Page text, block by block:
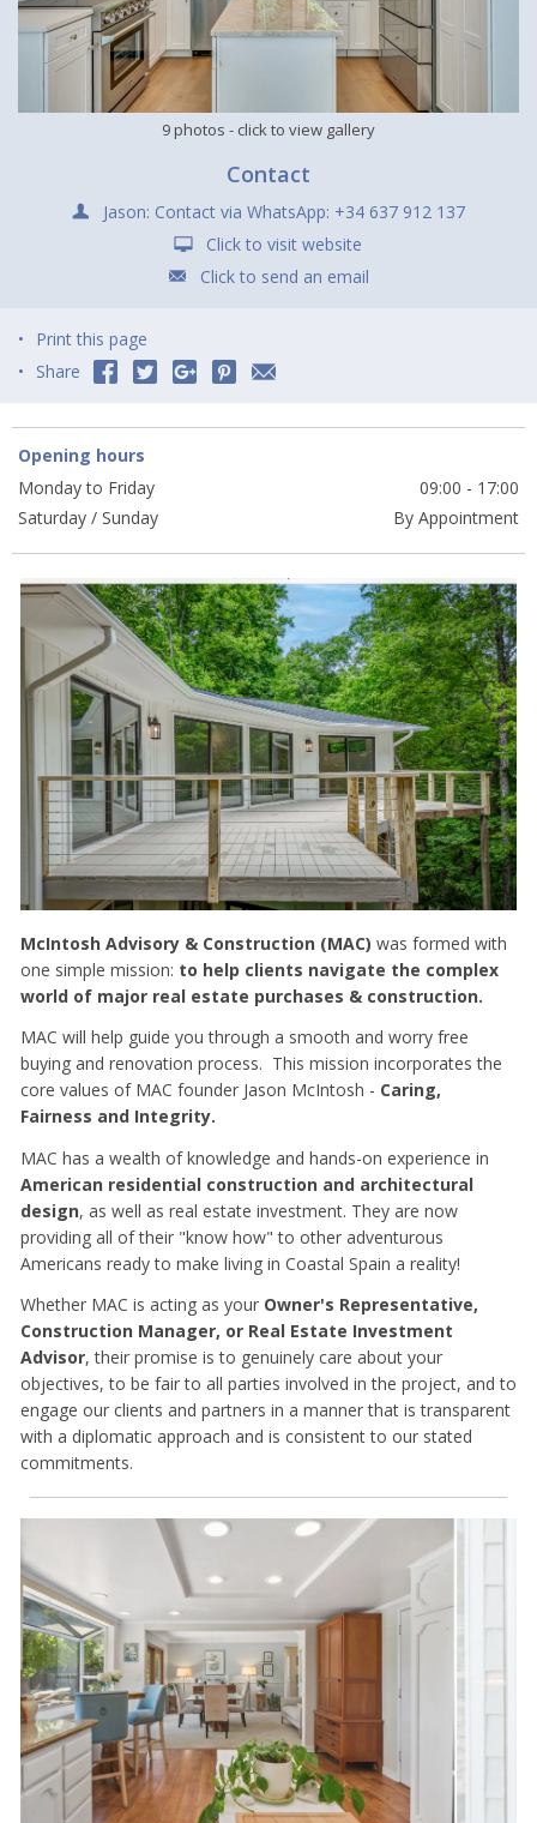
9 photos - click to view gallery
Contact
Jason: Contact via WhatsApp: +34 637 912 137
Click to visit website
Click to send an email
Print this page
Share
Opening hours
Monday to Friday
09:00 - 17:00
Saturday / Sunday
By Appointment
McIntosh Advisory & Construction (MAC) was formed with
one simple mission: to help clients navigate the complex
world of major real estate purchases & construction.
MAC will help guide you through a smooth and worry free
buying and renovation process. This mission incorporates the
core values of MAC founder Jason McIntosh - Caring,
Fairness and Integrity.
MAC has a wealth of knowledge and hands-on experience in
American residential construction and architectural
design, as well as real estate investment. They are now
providing all of their "know how" to other adventurous
Americans ready to make living in Coastal Spain a reality!
Whether MAC is acting as your Owner's Representative,
Construction Manager, or Real Estate Investment
Advisor, their promise is to genuinely care about your
objectives, to be fair to all parties involved in the project, and to
engage our clients and partners in a manner that is transparent
with a diplomatic approach and is consistent to our stated
commitments.